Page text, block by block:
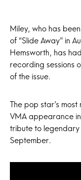
Miley, who has
of “Slide Away” in
Hemsworth, has
recording sessions
of the issue.
The pop star’s
VMA appearance
tribute to legendary
September.